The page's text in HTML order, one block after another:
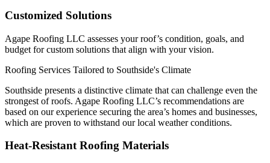
Customized Solutions
Agape Roofing LLC assesses your roof’s condition, goals, and
budget for custom solutions that align with your vision.
Roofing Services Tailored to Southside's Climate
Southside presents a distinctive climate that can challenge even the
strongest of roofs. Agape Roofing LLC’s recommendations are
based on our experience securing the area’s homes and businesses,
which are proven to withstand our local weather conditions.
Heat-Resistant Roofing Materials